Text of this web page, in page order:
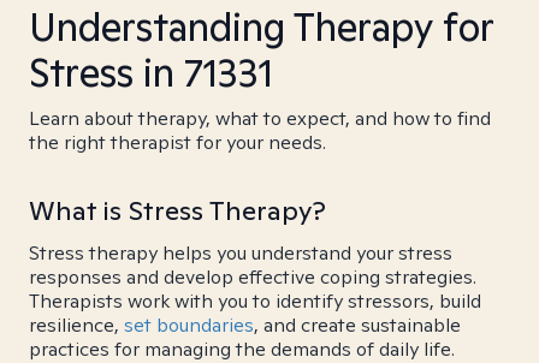
Understanding Therapy for
Stress in 71331
Learn about therapy, what to expect, and how to find
the right therapist for your needs.
What is Stress Therapy?
Stress therapy helps you understand your stress
responses and develop effective coping strategies.
Therapists work with you to identify stressors, build
resilience, set boundaries, and create sustainable
practices for managing the demands of daily life.